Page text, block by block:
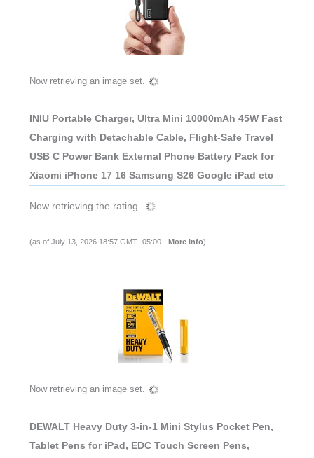
Now retrieving an image set.
INIU Portable Charger, Ultra Mini 10000mAh 45W Fast
Charging with Detachable Cable, Flight-Safe Travel
USB C Power Bank External Phone Battery Pack for
Xiaomi iPhone 17 16 Samsung S26 Google iPad etc
Now retrieving the rating.
(as of July 13, 2026 18:57 GMT -05:00 - More info)
Now retrieving an image set.
DEWALT Heavy Duty 3-in-1 Mini Stylus Pocket Pen,
Tablet Pens for iPad, EDC Touch Screen Pens,